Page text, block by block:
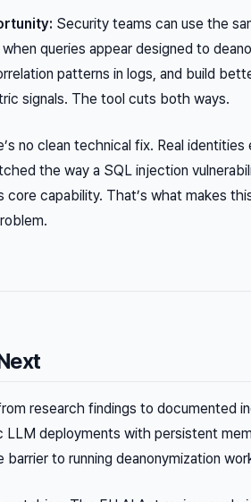
Security teams can use the
queries appear designed to
patterns in logs, and build
signals. The tool cuts both ways.
no clean technical fix. Real
the way a SQL injection
core capability. That’s what makes
research findings to documented
LLM deployments with persistent
barrier to running deanonymization